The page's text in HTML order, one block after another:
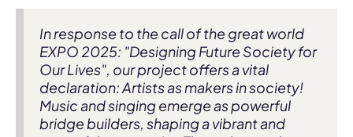
In response to the call of the great world
EXPO 2025: "Designing Future Society for
Our Lives", our project offers a vital
declaration: Artists as makers in society!
Music and singing emerge as powerful
bridge builders, shaping a vibrant and